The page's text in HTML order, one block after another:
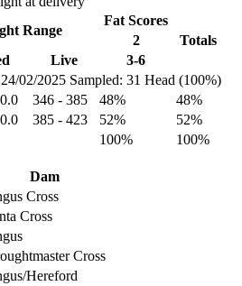
02/2025 Sampled: 31 Head (100%)
Range
Fat Scores
2
Totals
Live 3-6
346 - 385 48%
48%
385 - 423 52%
52%
100%
100%
Dam
Cross
Cross
Cross
Hereford